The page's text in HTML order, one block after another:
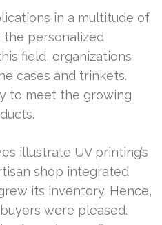
in a multitude of
the personalized
field, organizations
cases and trinkets.
to meet the growing
illustrate UV printing’s
shop integrated
its inventory. Hence,
were pleased.